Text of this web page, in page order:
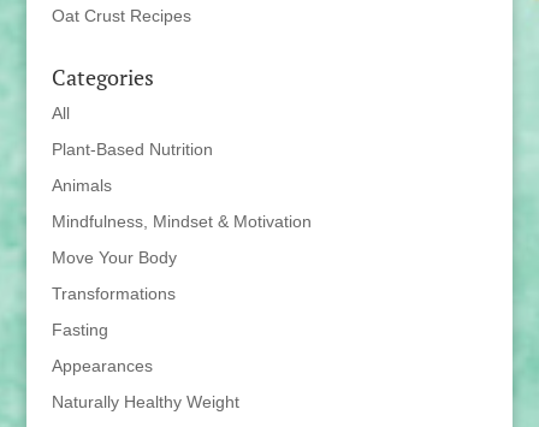
Oat Crust Recipes
Categories
All
Plant-Based Nutrition
Animals
Mindfulness, Mindset & Motivation
Move Your Body
Transformations
Fasting
Appearances
Naturally Healthy Weight